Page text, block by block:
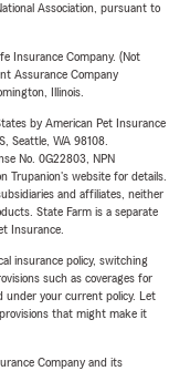
Association, pursuant to
Insurance Company. (Not
Assurance Company
Illinois.
by American Pet Insurance
Seattle, WA 98108.
No. 0G22803, NPN
Trupanion's website for details.
and affiliates, neither
State Farm is a separate
Insurance.
insurance policy, switching
such as coverages for
under your current policy. Let
that might make it
Company and its